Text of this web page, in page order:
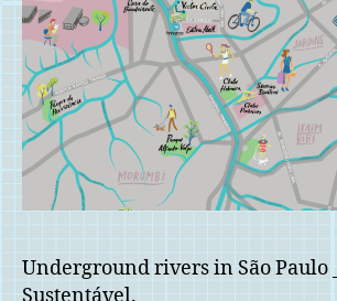
Underground rivers in São Paulo